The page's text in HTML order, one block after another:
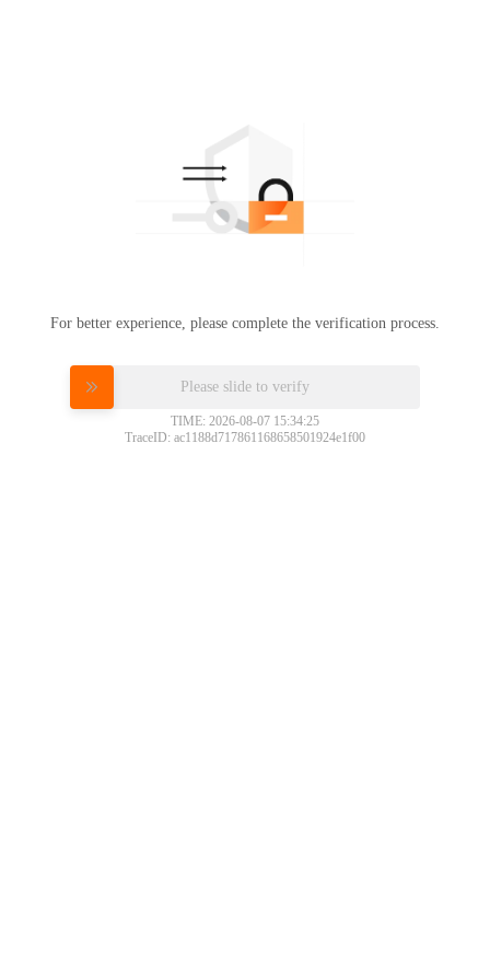
For better experience, please complete the verification process.
Please slide to verify
TIME: 2026-08-07 15:34:25
TraceID: ac1188d717861168658501924e1f00